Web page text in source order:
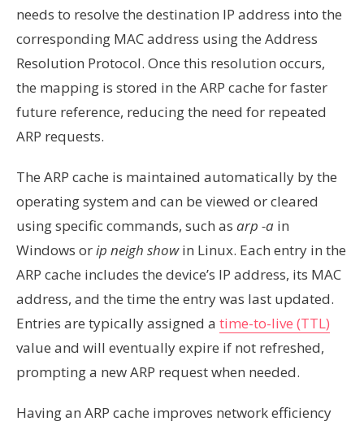
needs to resolve the destination IP address into the
corresponding MAC address using the Address
Resolution Protocol. Once this resolution occurs,
the mapping is stored in the ARP cache for faster
future reference, reducing the need for repeated
ARP requests.
The ARP cache is maintained automatically by the
operating system and can be viewed or cleared
using specific commands, such as arp -a in
Windows orip neigh showin Linux. Each entry in the
ARP cache includes the device’s IP address, its MAC
address, and the time the entry was last updated.
Entries are typically assigned a time-to-live (TTL)
value and will eventually expire if not refreshed,
prompting a new ARP request when needed.
Having an ARP cache improves network efficiency